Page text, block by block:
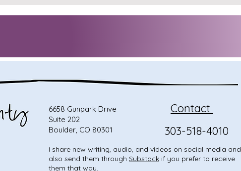
6658 Gunpark Drive
Suite 202
Boulder, CO 80301
303-518-4010
I share new writing, audio, and videos on social media and
also send them through Substack if you prefer to receive
them that way.
Contact